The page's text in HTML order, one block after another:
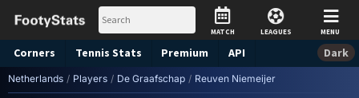
MATCH LEAGUES MENU
Corners Tennis Stats Premium API Dark
Netherlands / Players / De Graafschap / Reuven Niemeijer